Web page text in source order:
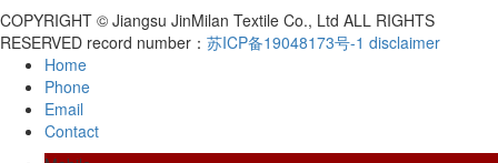
COPYRIGHT © Jiangsu JinMilan Textile Co., Ltd ALL RIGHTS
RESERVED record number： 苏ICP备19048173号-1 disclaimer
Home
Phone
Email
Contact